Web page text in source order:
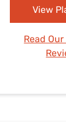
View
Read